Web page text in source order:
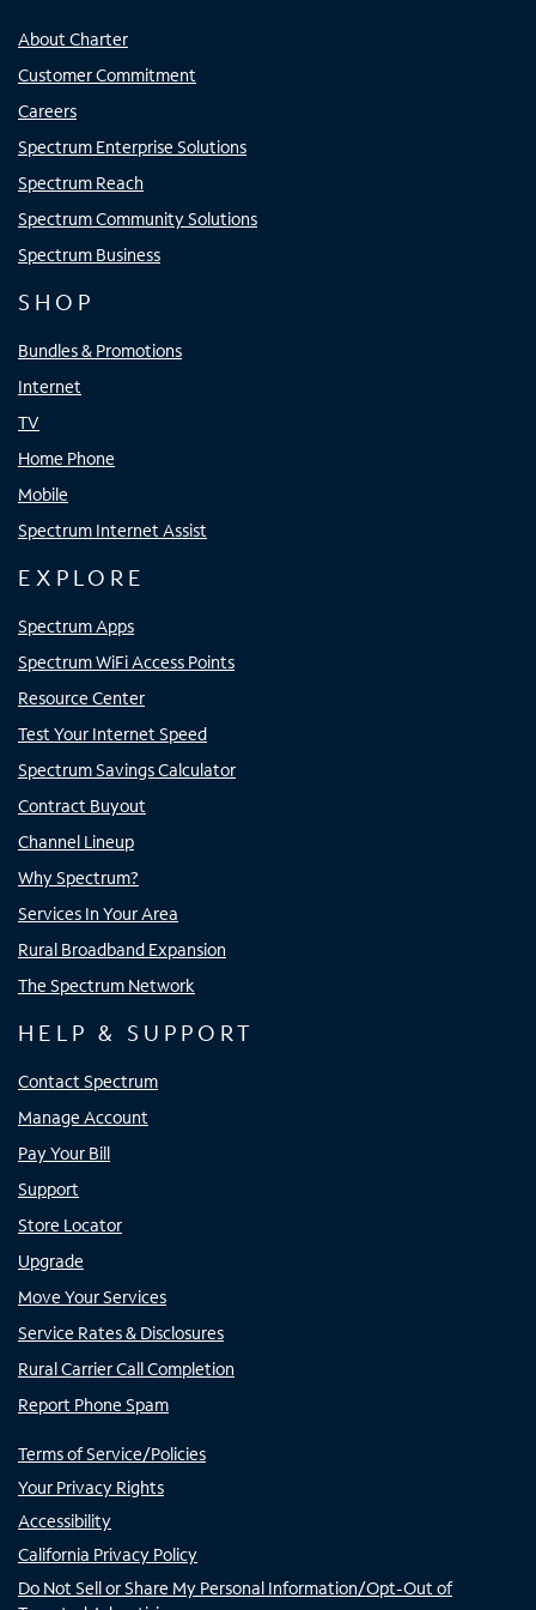
About Charter
Customer Commitment
Careers
Spectrum Enterprise Solutions
Spectrum Reach
Spectrum Community Solutions
Spectrum Business
SHOP
Bundles & Promotions
Internet
TV
Home Phone
Mobile
Spectrum Internet Assist
EXPLORE
Spectrum Apps
Spectrum WiFi Access Points
Resource Center
Test Your Internet Speed
Spectrum Savings Calculator
Contract Buyout
Channel Lineup
Why Spectrum?
Services In Your Area
Rural Broadband Expansion
The Spectrum Network
HELP & SUPPORT
Contact Spectrum
Manage Account
Pay Your Bill
Support
Store Locator
Upgrade
Move Your Services
Service Rates & Disclosures
Rural Carrier Call Completion
Report Phone Spam
Terms of Service/Policies
Your Privacy Rights
Accessibility
California Privacy Policy
Do Not Sell or Share My Personal Information/Opt-Out of